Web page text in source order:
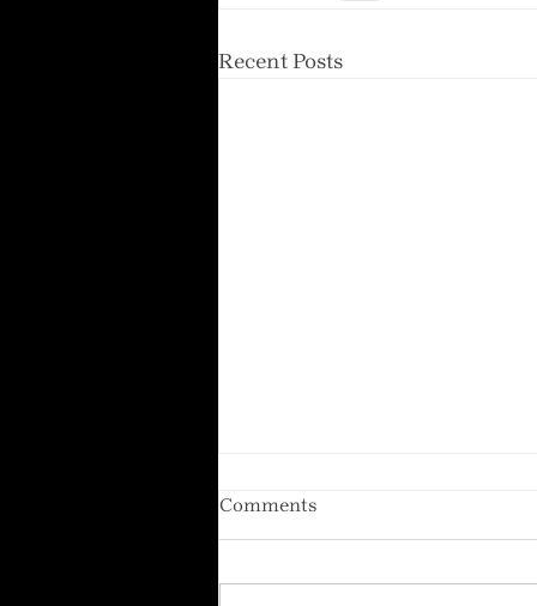
Recent Posts
Comments